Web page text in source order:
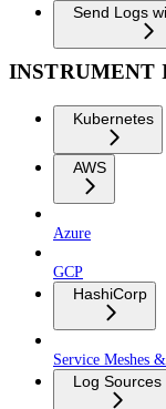
Send Logs
INSTRUMENT
Kubernetes
AWS
Azure
GCP
HashiCorp
Service Meshes
Log Sources